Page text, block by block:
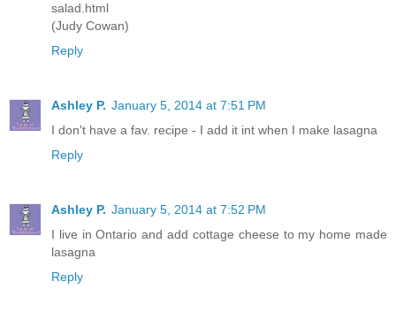
salad.html
(Judy Cowan)
Reply
Ashley P. January 5, 2014 at 7:51 PM
I don't have a fav. recipe - I add it int when I make lasagna
Reply
Ashley P. January 5, 2014 at 7:52 PM
I live in Ontario and add cottage cheese to my home made
lasagna
Reply